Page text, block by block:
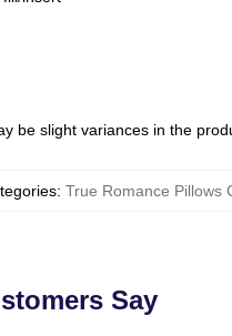
be slight variances in the
: True Romance Pillows
Say